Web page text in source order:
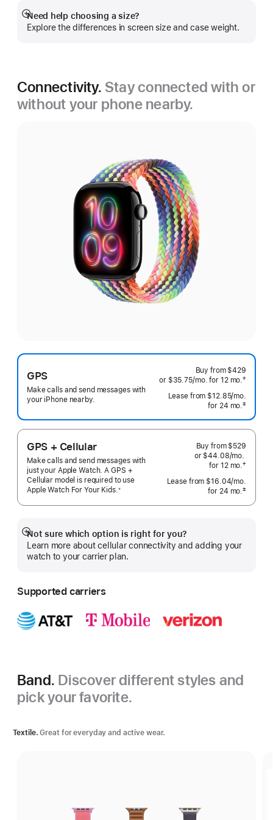
Need help choosing a size?
Explore the differences in screen size and case weight.
Show
more
Connectivity. Stay connected with or
without your phone nearby.
GPS
Make calls and send messages with
your iPhone nearby.
Buy from $429
or $35.75/mo.per
for 12 mo.months
†
Lease from $12.85/mo.
for 24 mo.months
‡
GPS + Cellular
Make calls and send messages with
just your Apple Watch. A GPS +
Cellular model is required to use
Apple Watch For Your Kids. ※
Buy from $529
or $44.08/mo.
for 12 mo.months
†
Lease from $16.04/mo.
for 24 mo.months
‡
Not sure which option is right for you?
Learn more about cellular connectivity and adding your
watch to your carrier plan.
Show
more
Supported carriers
Band. Discover different styles and
pick your favorite.
Textile. Great for everyday and active wear.